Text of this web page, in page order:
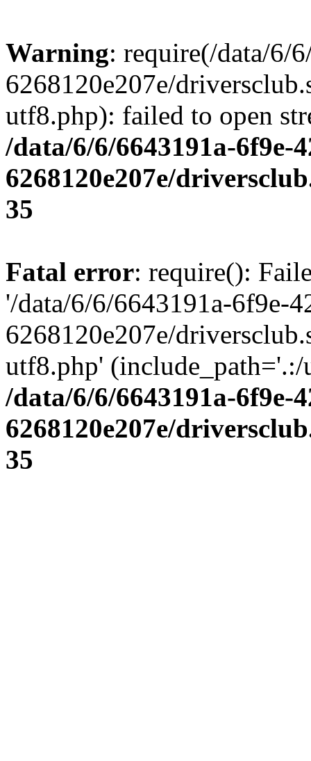
Warning: require(/data/6/
6268120e207e/
utf8.php): failed to open
/data/6/6/6643191a-6f9e-
6268120e207e/
35
Fatal error: require():
'/data/6/6/6643191a-6f9e-
6268120e207e/
utf8.php' (include_path='.:/
/data/6/6/6643191a-6f9e-
6268120e207e/
35